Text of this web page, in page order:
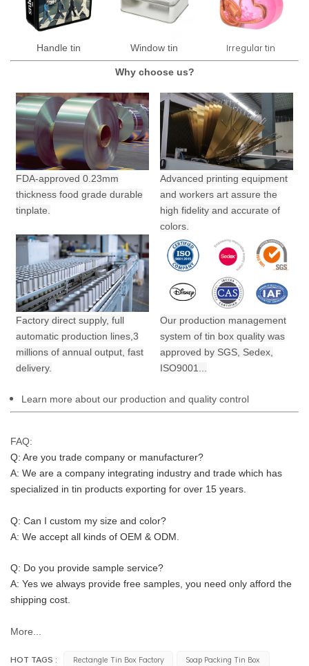
Handle tin Window tin Irregular tin
Why choose us?
FDA-approved 0.23mm
thickness food grade durable
tinplate.
Advanced printing equipment
and workers art assure the
high fidelity and accurate of
colors.
Factory direct supply, full
automatic production lines,3
millions of annual output, fast
delivery.
Our production management
system of tin box quality was
approved by SGS, Sedex,
ISO9001...
Learn more about our production and quality control
FAQ:
Q: Are you trade company or manufacturer?
A: We are a company integrating industry and trade which has
specialized in tin products exporting for over 15 years.
Q: Can I custom my size and color?
A: We accept all kinds of OEM & ODM.
Q: Do you provide sample service?
A: Yes we always provide free samples, you need only afford the
shipping cost.
More...
HOT TAGS : Rectangle Tin Box Factory
Soap Packing Tin Box